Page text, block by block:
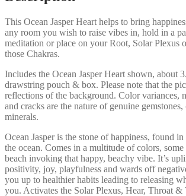
This Ocean Jasper Heart helps to bring
any room you wish to raise vibes in, hold in a
meditation or place on your Root, Solar Plexus
those Chakras.
Includes the Ocean Jasper Heart shown, about
drawstring pouch & box. Please note that the
reflections of the background. Color variances,
and cracks are the nature of genuine gemstones,
minerals.
Ocean Jasper is the stone of happiness, found
the ocean. Comes in a multitude of colors,
beach invoking that happy, beachy vibe. It’s
positivity, joy, playfulness and wards off
you up to healthier habits leading to releasing
you. Activates the Solar Plexus, Hear, Throat &